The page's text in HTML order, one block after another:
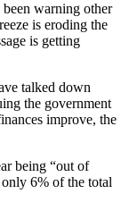
warning other
is eroding the
is getting
talked down
the government
improve, the
being “out of
6% of the total